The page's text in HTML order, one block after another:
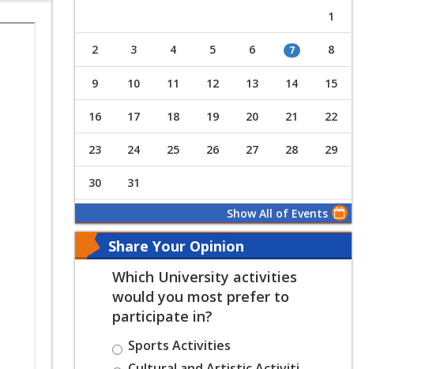
1
2 3 4 5 6 7 8
9 10 11 12 13 14 15
16 17 18 19 20 21 22
23 24 25 26 27 28 29
30 31
Show All of Events
Share Your Opinion
Which University activities
would you most prefer to
participate in?
Sports Activities